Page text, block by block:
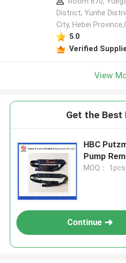
District, Yunhe
City, Hebei
5.0
Verified
View
Get the Best
HBC
Pump
MOQ： 1pcs
Continue